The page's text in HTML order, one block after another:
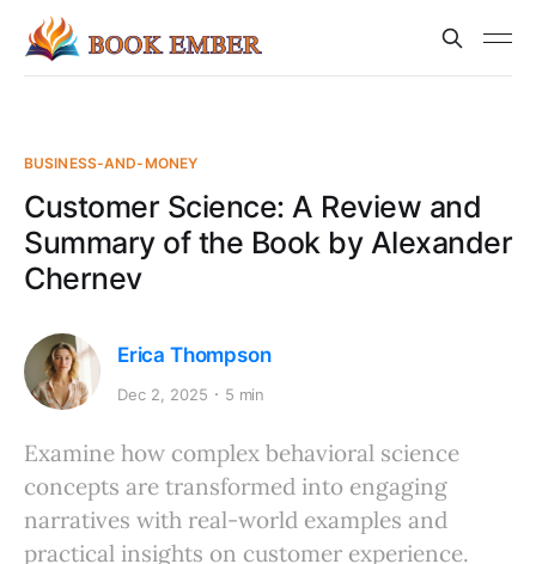
BUSINESS-AND-MONEY
Customer Science: A Review and
Summary of the Book by Alexander
Chernev
Erica Thompson
Dec 2, 2025 5 min
Examine how complex behavioral science
concepts are transformed into engaging
narratives with real-world examples and
practical insights on customer experience.